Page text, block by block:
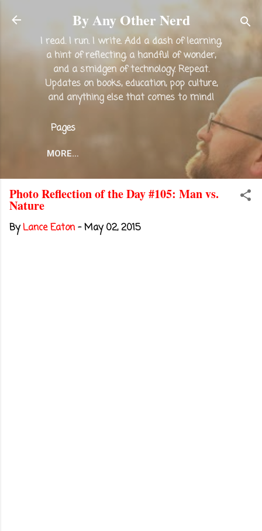
Skip to main content
By Any Other Nerd
I read. I run. I write. Add a dash of learning,
a hint of reflecting, a handful of wonder,
and a smidgen of technology. Repeat.
Updates on books, education, pop culture,
and anything else that comes to mind!
Pages
MORE…
Photo Reflection of the Day #105: Man vs.
Nature
ByLance Eaton -May 02, 2015